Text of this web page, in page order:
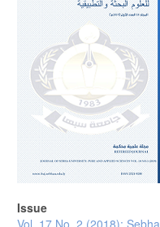
Issue
Vol. 17 No. 2 (2018):